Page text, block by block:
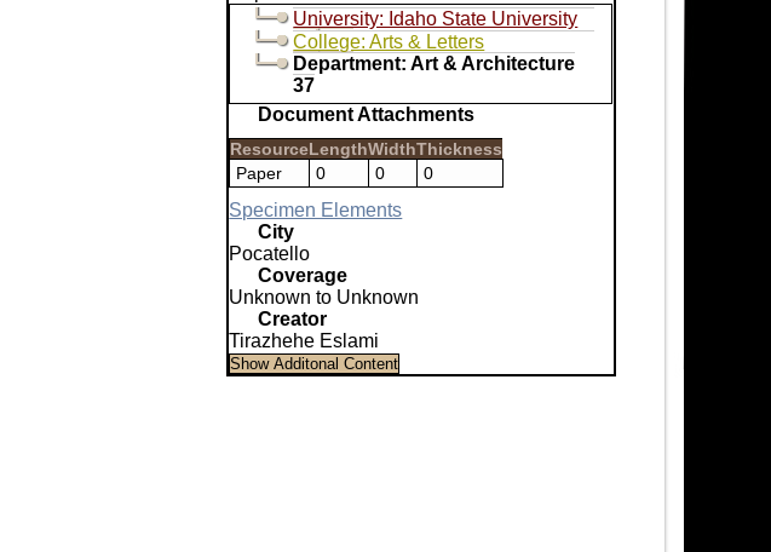
University: Idaho State University
College: Arts & Letters
Department: Art & Architecture
37
Document Attachments
ResourceLengthWidthThickness
Paper
0 0 0
Specimen Elements
City
Pocatello
Coverage
Unknown to Unknown
Creator
Tirazhehe Eslami